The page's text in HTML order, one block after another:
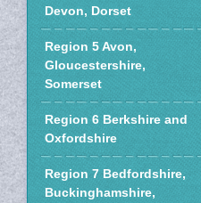
Devon, Dorset
Region 5 Avon,
Gloucestershire,
Somerset
Region 6 Berkshire and
Oxfordshire
Region 7 Bedfordshire,
Buckinghamshire,